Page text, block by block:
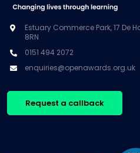
Estuary Commerce Park, 17 De
8RN
0151 494 2072
enquiries@openawards.org.uk
Request a callback